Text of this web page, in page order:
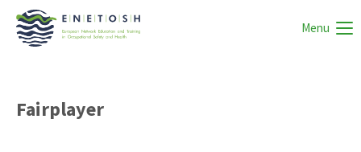
Menu
Fairplayer